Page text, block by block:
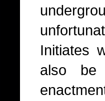
Initiates
also be